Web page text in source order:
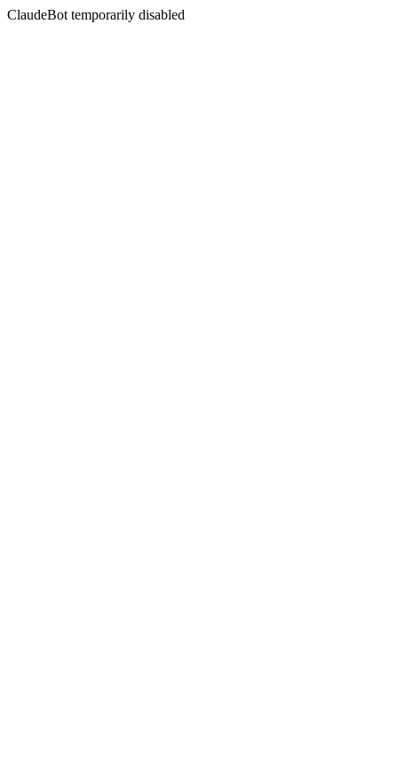
ClaudeBot temporarily disabled